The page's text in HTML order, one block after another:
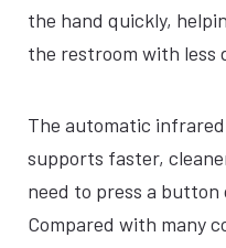
the hand quickly,
the restroom with less
The automatic
supports faster,
need to press a
Compared with many